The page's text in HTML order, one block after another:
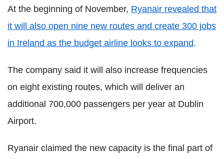
At the beginning of November, Ryanair revealed that
it will also open nine new routes and create 300 jobs
in Ireland as the budget airline looks to expand.
The company said it will also increase frequencies
on eight existing routes, which will deliver an
additional 700,000 passengers per year at Dublin
Airport.
Ryanair claimed the new capacity is the final part of